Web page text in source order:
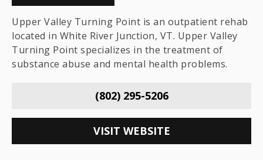
Upper Valley Turning Point is an outpatient rehab
located in White River Junction, VT. Upper Valley
Turning Point specializes in the treatment of
substance abuse and mental health problems.
(802) 295-5206
VISIT WEBSITE